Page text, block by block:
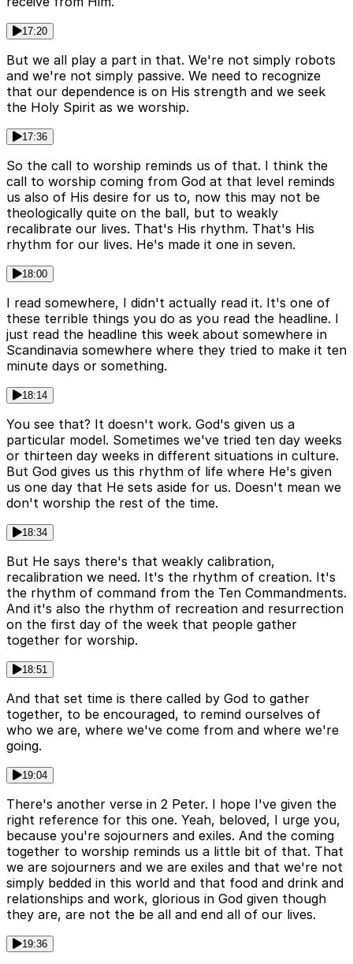
17:20
But we all play a part in that. We're not simply robots
and we're not simply passive. We need to recognize
that our dependence is on His strength and we seek
the Holy Spirit as we worship.
17:36
So the call to worship reminds us of that. I think the
call to worship coming from God at that level reminds
us also of His desire for us to, now this may not be
theologically quite on the ball, but to weakly
recalibrate our lives. That's His rhythm. That's His
rhythm for our lives. He's made it one in seven.
18:00
I read somewhere, I didn't actually read it. It's one of
these terrible things you do as you read the headline. I
just read the headline this week about somewhere in
Scandinavia somewhere where they tried to make it ten
minute days or something.
18:14
You see that? It doesn't work. God's given us a
particular model. Sometimes we've tried ten day weeks
or thirteen day weeks in different situations in culture.
But God gives us this rhythm of life where He's given
us one day that He sets aside for us. Doesn't mean we
don't worship the rest of the time.
18:34
But He says there's that weakly calibration,
recalibration we need. It's the rhythm of creation. It's
the rhythm of command from the Ten Commandments.
And it's also the rhythm of recreation and resurrection
on the first day of the week that people gather
together for worship.
18:51
And that set time is there called by God to gather
together, to be encouraged, to remind ourselves of
who we are, where we've come from and where we're
going.
19:04
There's another verse in 2 Peter. I hope I've given the
right reference for this one. Yeah, beloved, I urge you,
because you're sojourners and exiles. And the coming
together to worship reminds us a little bit of that. That
we are sojourners and we are exiles and that we're not
simply bedded in this world and that food and drink and
relationships and work, glorious in God given though
they are, are not the be all and end all of our lives.
19:36